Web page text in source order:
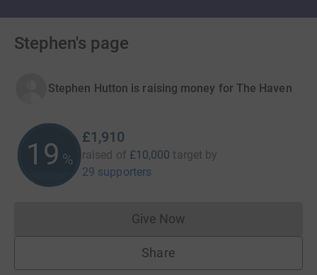
Stephen's page
Stephen Hutton is raising money for The Haven
19 %
£1,910
raised of £10,000 target by
29 supporters
Give NowDonations cannot currently
Share